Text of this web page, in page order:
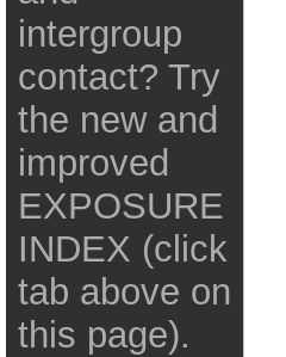
intergroup
contact? Try
the new and
improved
EXPOSURE
INDEX (click
tab above on
this page).